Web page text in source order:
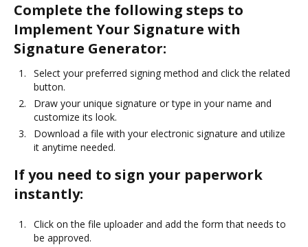
Complete the following steps to
Implement Your Signature with
Signature Generator:
Select your preferred signing method and click the related
button.
Draw your unique signature or type in your name and
customize its look.
Download a file with your electronic signature and utilize
it anytime needed.
If you need to sign your paperwork
instantly:
Click on the file uploader and add the form that needs to
be approved.